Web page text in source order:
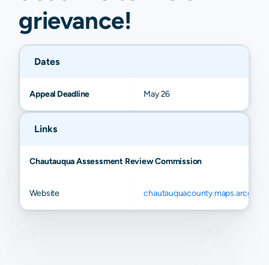
grievance!
Dates
Appeal Deadline May 26
Links
Chautauqua Assessment Review Commission
Website